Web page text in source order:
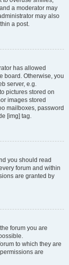
a moderator may
may also
a post.
has allowed
board. Otherwise, you
server, e.g.
pictures stored on
images stored
mailboxes, password
[img] tag.
you should read
forum and within
are granted by
forum you are
to which they are
are